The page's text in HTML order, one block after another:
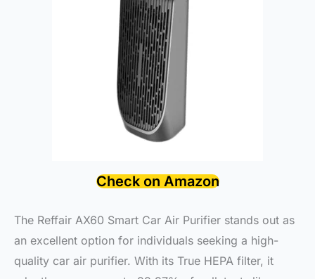
Check on Amazon
The Reffair AX60 Smart Car Air Purifier stands out as
an excellent option for individuals seeking a high-
quality car air purifier. With its True HEPA filter, it